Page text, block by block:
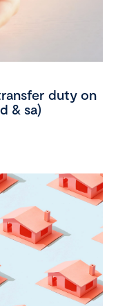
duty on
& sa)